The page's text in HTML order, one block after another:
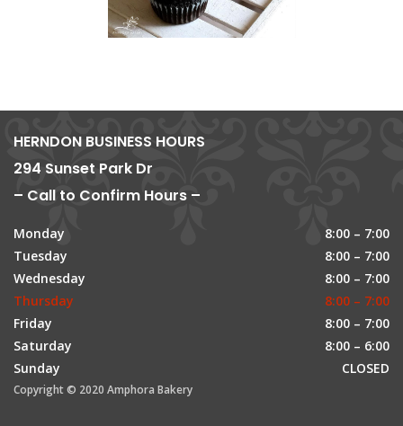
HERNDON BUSINESS HOURS
294 Sunset Park Dr
– Call to Confirm Hours –
Monday
8:00 – 7:00
Tuesday
8:00 – 7:00
Wednesday
8:00 – 7:00
Thursday
8:00 – 7:00
Friday
8:00 – 7:00
Saturday
8:00 – 6:00
Sunday
CLOSED
Copyright © 2020 Amphora Bakery